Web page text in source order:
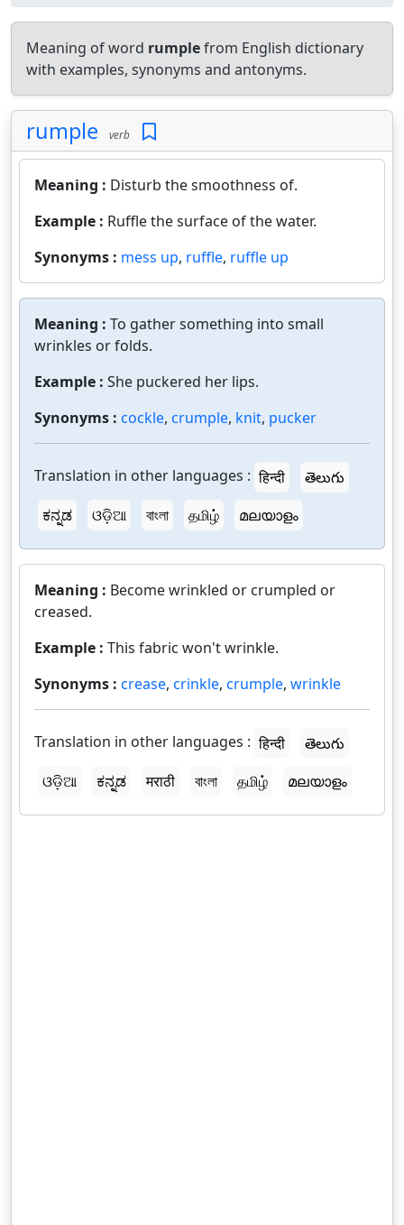
Meaning of word rumplefrom English dictionary
with examples, synonyms and antonyms.
rumple verb
Meaning : Disturb the smoothness of.
Example : Ruffle the surface of the water.
Synonyms : mess up, ruffle, ruffle up
Meaning : To gather something into small
wrinkles or folds.
Example : She puckered her lips.
Synonyms : cockle, crumple, knit, pucker
Translation in other languages : हिन्दी
తెలుగు
ಕನ್ನಡ
ଓଡ଼ିଆ বাংলা தமிழ் മലയാളം
Meaning : Become wrinkled or crumpled or
creased.
Example : This fabric won't wrinkle.
Synonyms : crease, crinkle, crumple, wrinkle
Translation in other languages : हिन्दी
తెలుగు
ଓଡ଼ିଆ
ಕನ್ನಡ मराठी বাংলা தமிழ் മലയാളം